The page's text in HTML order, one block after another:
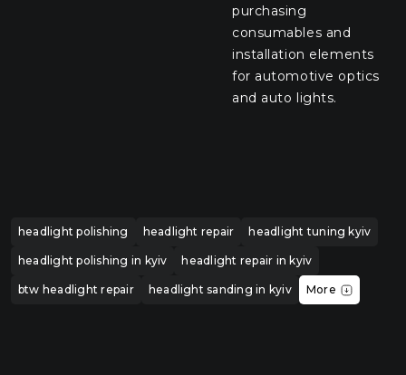
purchasing
consumables and
installation elements
for automotive optics
and auto lights.
headlight polishing headlight repair headlight tuning kyiv
headlight polishing in kyiv headlight repair in kyiv
btw headlight repair headlight sanding in kyiv More